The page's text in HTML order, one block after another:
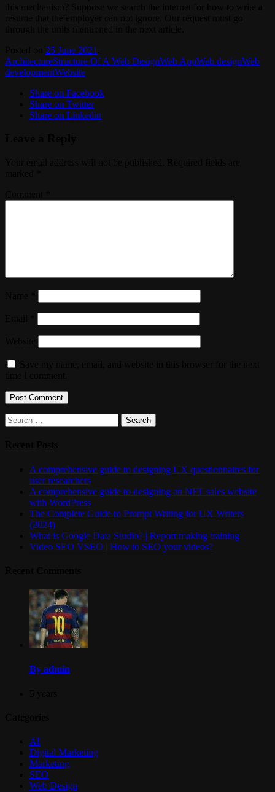
25 June 2021
ArchitectureStructure Of A Web DesignWeb AppWeb designWeb
developmentWebsite
Share on Facebook
Share on Twitter
Share on Linkedin
Search
for:
A comprehensive guide to designing UX questionnaires for
user researchers
A comprehensive guide to designing an NFT sales website
with WordPress
The Complete Guide to Prompt Writing for UX Writers
(2024)
What is Google Data Studio? | Report making training
Video SEO VSEO | How to SEO your videos?
By admin
AI
Digital Marketing
Marketing
SEO
Web Design